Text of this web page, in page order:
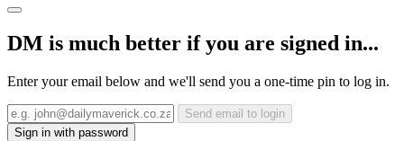
DM is much better if you are signed in...
Enter your email below and we'll send you a one-time pin to log in.
Send email to login
Sign in with password